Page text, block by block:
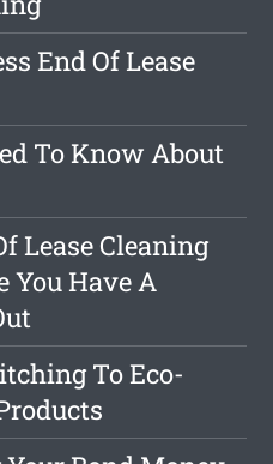
End Of Lease
To Know About
Lease Cleaning
You Have A
To Eco-